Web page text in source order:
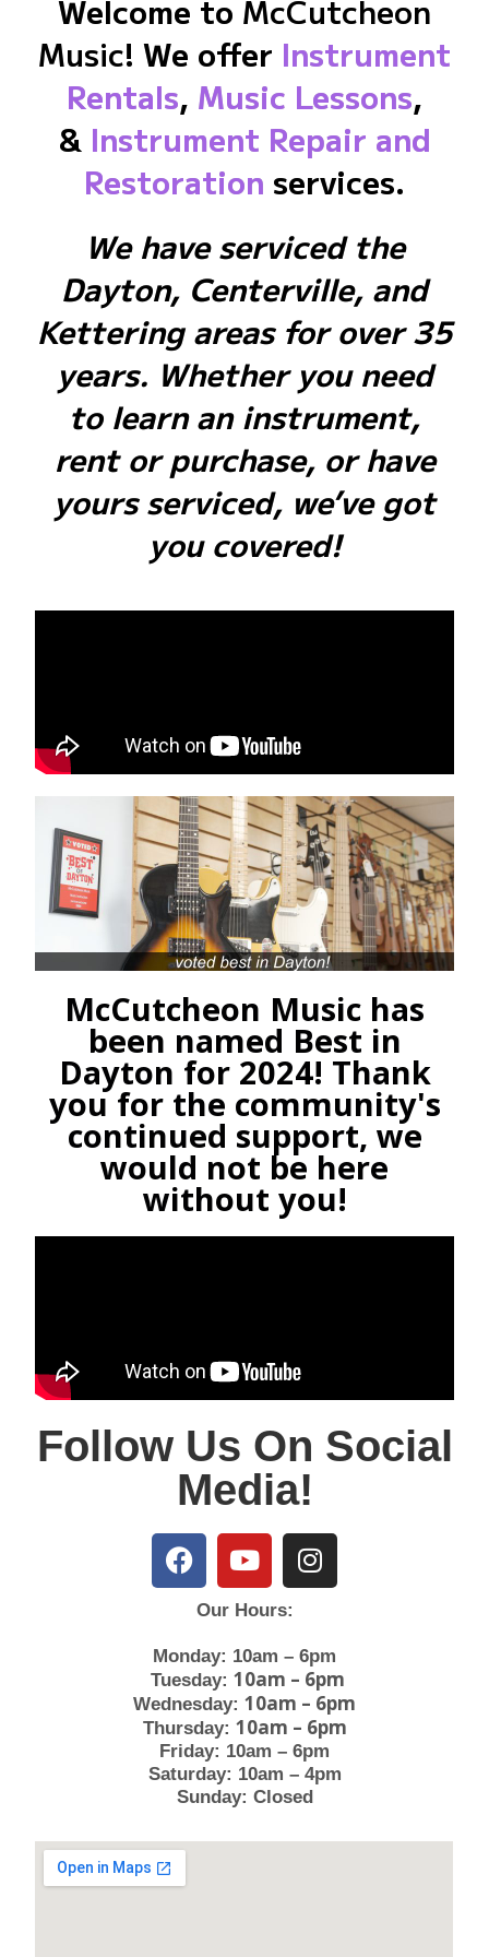
Welcome to McCutcheon
Music! We offer Instrument
Rentals, Music Lessons,
& Instrument Repair and
Restoration services.
We have serviced the
Dayton, Centerville, and
Kettering areas for over 35
years. Whether you need
to learn an instrument,
rent or purchase, or have
yours serviced, we’ve got
you covered!
McCutcheon Music has
been named Best in
Dayton for 2024! Thank
you for the community's
continued support, we
would not be here
without you!
Follow Us On Social
Media!
Our Hours:
Monday: 10am – 6pm
Tuesday: 10am – 6pm
Wednesday: 10am – 6pm
Thursday: 10am – 6pm
Friday: 10am – 6pm
Saturday: 10am – 4pm
Sunday: Closed